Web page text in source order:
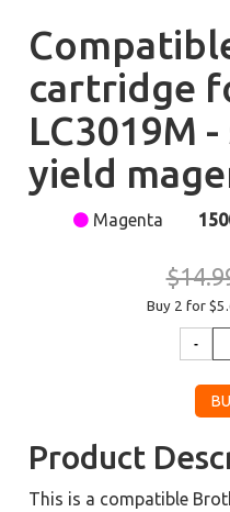
cartridge
LC3019M
yield
Magenta
Buy 2 for
Product
This is a compatible